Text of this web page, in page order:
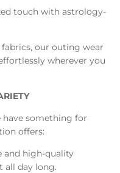
touch with astrology-
our outing wear
wherever you
have something for
offers:
and high-quality
all day long.